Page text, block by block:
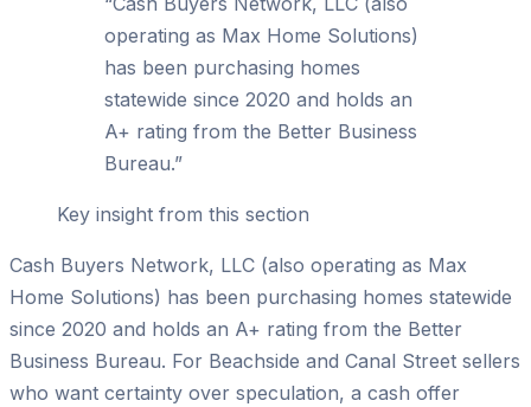
operating as Max Home Solutions)
has been purchasing homes
statewide since 2020 and holds an
A+ rating from the Better Business
Bureau.”
Key insight from this section
Cash Buyers Network, LLC (also operating as Max
Home Solutions) has been purchasing homes statewide
since 2020 and holds an A+ rating from the Better
Business Bureau. For Beachside and Canal Street sellers
who want certainty over speculation, a cash offer